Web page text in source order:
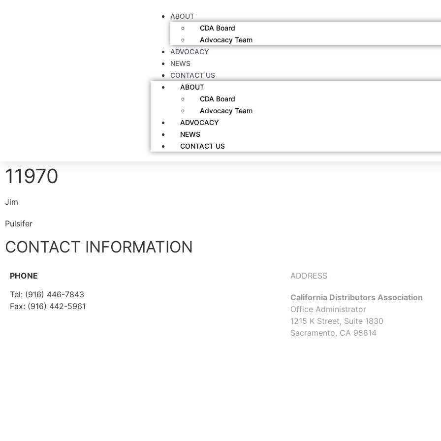
ABOUT
CDA Board
Advocacy Team
ADVOCACY
NEWS
CONTACT US
ABOUT
CDA Board
Advocacy Team
ADVOCACY
NEWS
CONTACT US
11970
Jim
Pulsifer
CONTACT INFORMATION
PHONE
Tel: (916) 446-7843
Fax: (916) 442-5961
ADDRESS
California Distributors Association
Office Administrator
1215 K Street, Suite 1830
Sacramento, CA 95814